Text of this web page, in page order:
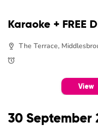
Karaoke + FREE
The Terrace,
View
30 September